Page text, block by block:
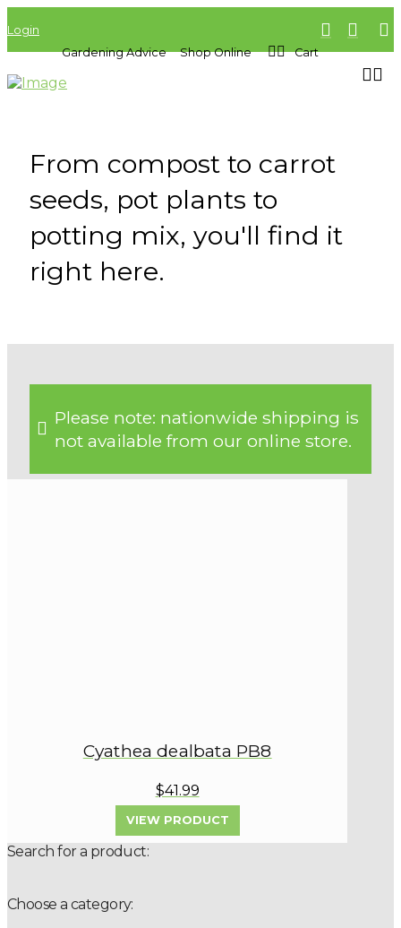
Login
Gardening Advice
Shop Online Cart
From compost to carrot
seeds, pot plants to
potting mix, you'll find it
right here.
Please note: nationwide shipping is
not available from our online store.
Cyathea dealbata PB8
$41.99
VIEW PRODUCT
Search for a product:
Choose a category: